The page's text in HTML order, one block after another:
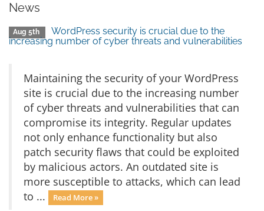
News
Aug 5th
WordPress security is crucial due to the
increasing number of cyber threats and vulnerabilities
Maintaining the security of your WordPress
site is crucial due to the increasing number
of cyber threats and vulnerabilities that can
compromise its integrity. Regular updates
not only enhance functionality but also
patch security flaws that could be exploited
by malicious actors. An outdated site is
more susceptible to attacks, which can lead
to ...
Read More »